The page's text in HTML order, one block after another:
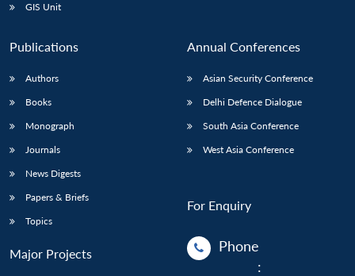
GIS Unit
Publications
Authors
Books
Monograph
Journals
News Digests
Papers & Briefs
Topics
Major Projects
Annual Conferences
Asian Security Conference
Delhi Defence Dialogue
South Asia Conference
West Asia Conference
For Enquiry
Phone
: